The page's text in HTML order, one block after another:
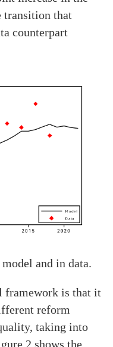
transition that
counterpart
and in data.
framework is that it
reform
taking into
2 shows the